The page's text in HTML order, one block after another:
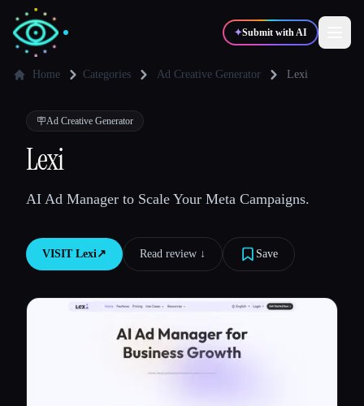
✦Submit with AI
✍️Writers
💻
Home Categories Ad Creative Generator Lexi
🪧Ad Creative Generator
Lexi
AI Ad Manager to Scale Your Meta Campaigns.
VISIT Lexi↗︎ Read review ↓︎ Save